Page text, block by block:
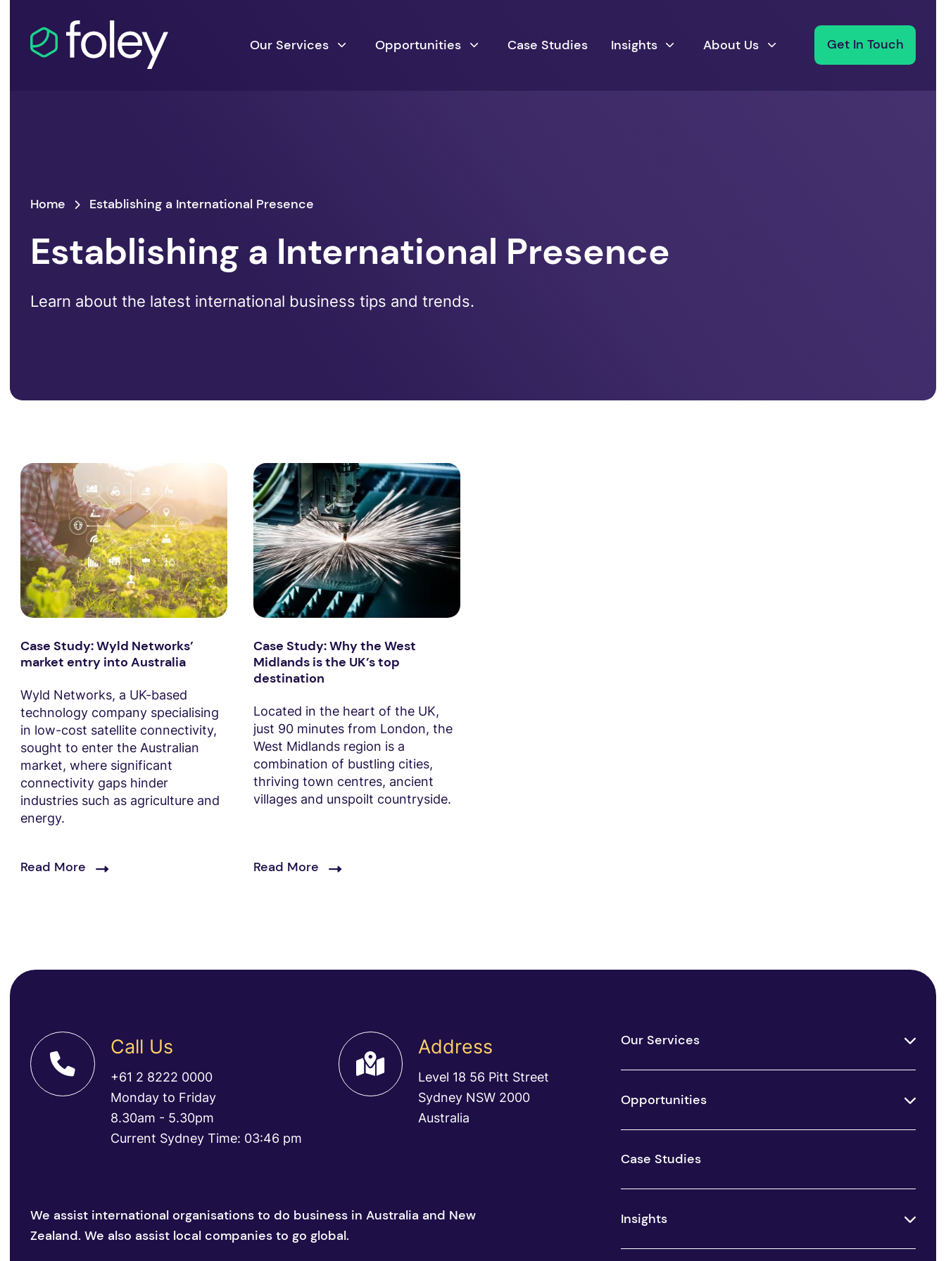
Our Services Opportunities Case Studies Insights About Us Get In Touch
Home Establishing a International Presence
Establishing a International Presence
Learn about the latest international business tips and trends.
Case Study: Wyld Networks’
market entry into Australia
Wyld Networks, a UK-based
technology company specialising
in low-cost satellite connectivity,
sought to enter the Australian
market, where significant
connectivity gaps hinder
industries such as agriculture and
energy.
Read More
Case Study: Why the West
Midlands is the UK’s top
destination
Located in the heart of the UK,
just 90 minutes from London, the
West Midlands region is a
combination of bustling cities,
thriving town centres, ancient
villages and unspoilt countryside.
Read More
Call Us
+61 2 8222 0000
Monday to Friday
8.30am - 5.30pm
Current Sydney Time: 03:46 pm
Address
Level 18 56 Pitt Street
Sydney NSW 2000
Australia
We assist international organisations to do business in Australia and New
Zealand. We also assist local companies to go global.
Our Services
Opportunities
Case Studies
Insights